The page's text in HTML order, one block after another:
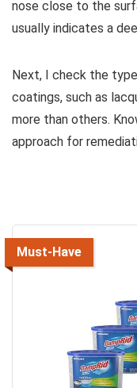
nose close to the
usually indicates a
Next, I check the
coatings, such as
more than others.
approach for
Must-Have